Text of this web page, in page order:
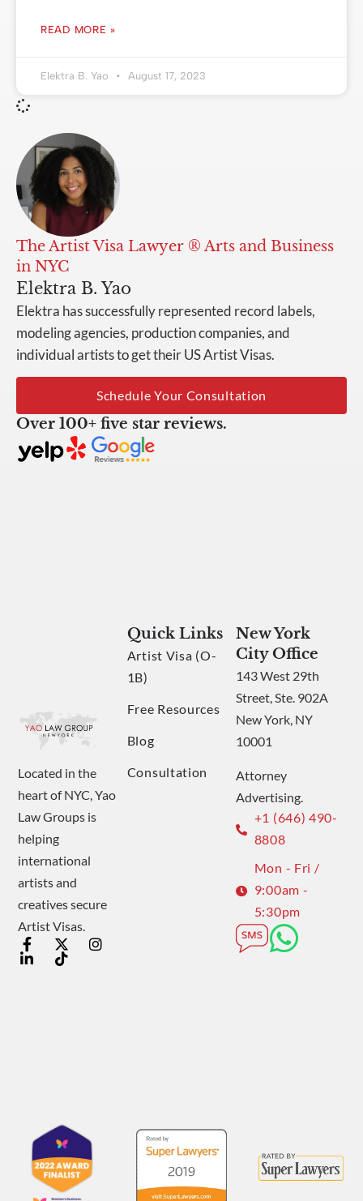
READ MORE »
Elektra B. Yao August 17, 2023
The Artist Visa Lawyer ® Arts and Business
in NYC
Elektra B. Yao
Elektra has successfully represented record labels,
modeling agencies, production companies, and
individual artists to get their US Artist Visas.
Schedule Your Consultation
Over 100+ five star reviews.
Located in the
heart of NYC, Yao
Law Groups is
helping
international
artists and
creatives secure
Artist Visas.
Quick Links
Artist Visa (O-
1B)
Free Resources
Blog
Consultation
New York
City Office
143 West 29th
Street, Ste. 902A
New York, NY
10001
Attorney
Advertising.
+1 (646) 490-
8808
Mon - Fri /
9:00am -
5:30pm